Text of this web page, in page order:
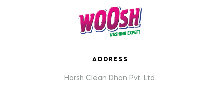
ADDRESS
Harsh Clean Dhan Pvt. Ltd.